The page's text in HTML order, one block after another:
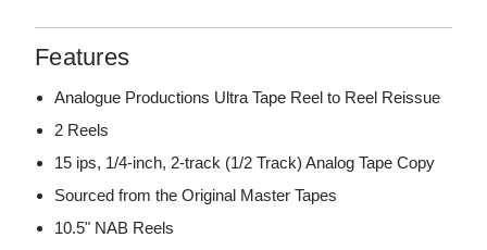
Features
Analogue Productions Ultra Tape Reel to Reel Reissue
2 Reels
15 ips, 1/4-inch, 2-track (1/2 Track) Analog Tape Copy
Sourced from the Original Master Tapes
10.5" NAB Reels